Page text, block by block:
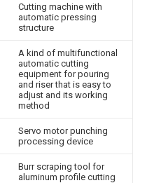
Cutting machine with
automatic pressing
structure
A kind of multifunctional
automatic cutting
equipment for pouring
and riser that is easy to
adjust and its working
method
Servo motor punching
processing device
Burr scraping tool for
aluminum profile cutting